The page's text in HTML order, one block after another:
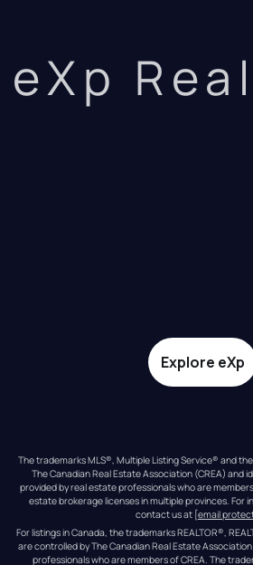
eXp
Explore eXp
The trademarks MLS®, Multiple Listing Service® and
The Canadian Real Estate Association (CREA) and
provided by real estate professionals who are
estate brokerage licenses in multiple provinces. For
contact us at [email
For listings in Canada, the trademarks REALTOR®,
are controlled by The Canadian Real Estate
professionals who are members of CREA. The